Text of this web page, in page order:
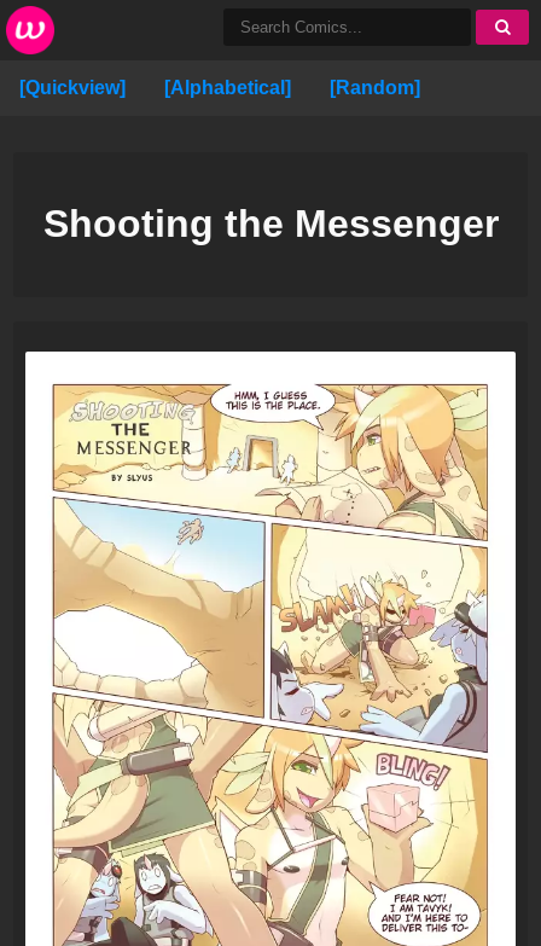
[Quickview] [Alphabetical] [Random]
Shooting the Messenger